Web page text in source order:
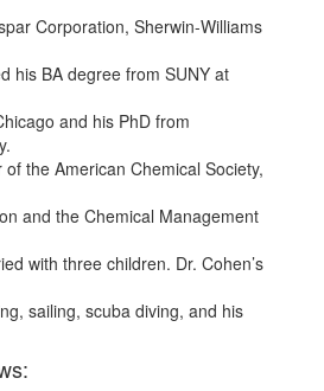
Corporation, Sherwin-Williams
his BA degree from SUNY at
and his PhD from
the American Chemical Society,
and the Chemical Management
with three children. Dr. Cohen’s
sailing, scuba diving, and his